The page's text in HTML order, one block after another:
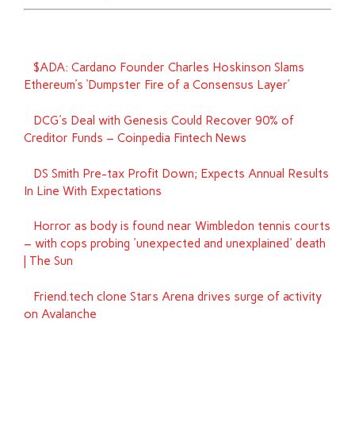
$ADA: Cardano Founder Charles Hoskinson Slams
Ethereum’s ‘Dumpster Fire of a Consensus Layer’
DCG's Deal with Genesis Could Recover 90% of
Creditor Funds – Coinpedia Fintech News
DS Smith Pre-tax Profit Down; Expects Annual Results
In Line With Expectations
Horror as body is found near Wimbledon tennis courts
– with cops probing 'unexpected and unexplained' death
| The Sun
Friend.tech clone Stars Arena drives surge of activity
on Avalanche